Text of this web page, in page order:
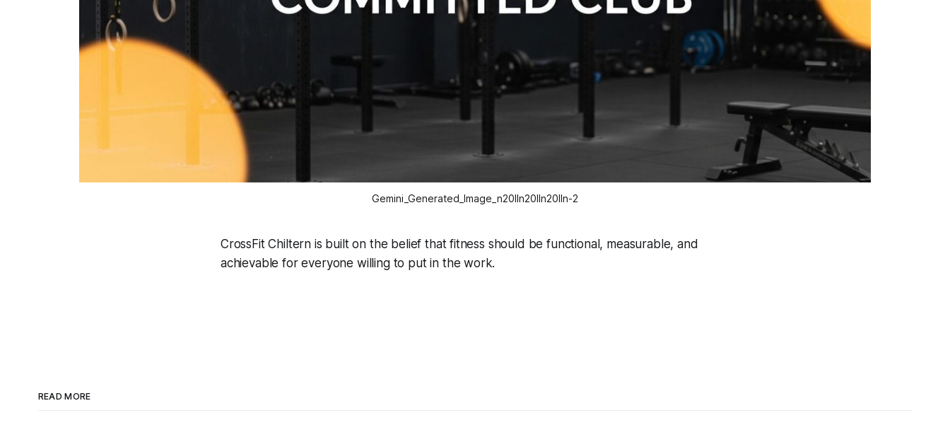
Gemini_Generated_Image_n20lln20lln20lln-2
CrossFit Chiltern is built on the belief that fitness should be functional, measurable, and
achievable for everyone willing to put in the work.
READ MORE